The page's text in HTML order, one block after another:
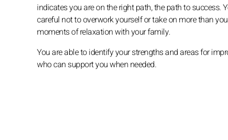
indicates you are on the right path, the path to
careful not to overwork yourself or take on more than
moments of relaxation with your family.
You are able to identify your strengths and areas for
who can support you when needed.